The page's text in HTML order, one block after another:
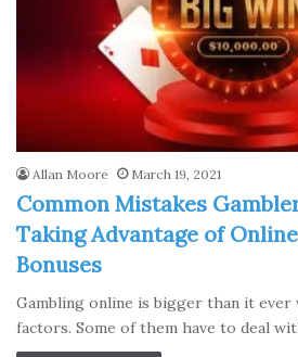
Allan Moore March 19, 2021
Common Mistakes
Taking Advantage of
Bonuses
Gambling online is bigger than it
factors. Some of them have to deal